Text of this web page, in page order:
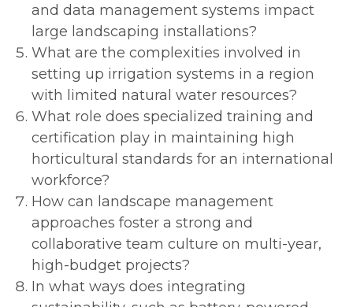
and data management systems impact
large landscaping installations?
What are the complexities involved in
setting up irrigation systems in a region
with limited natural water resources?
What role does specialized training and
certification play in maintaining high
horticultural standards for an international
workforce?
How can landscape management
approaches foster a strong and
collaborative team culture on multi-year,
high-budget projects?
In what ways does integrating